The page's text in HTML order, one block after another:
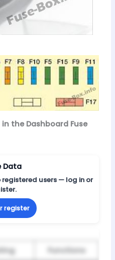
the Dashboard Fuse
Data
users — log in or
register
Functions